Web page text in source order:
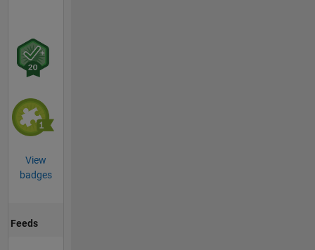
View
badges
Feeds